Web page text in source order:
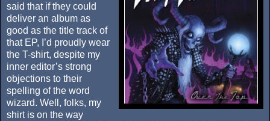
said that if they could
deliver an album as
good as the title track of
that EP, I’d proudly wear
the T-shirt, despite my
inner editor’s strong
objections to their
spelling of the word
wizard. Well, folks, my
shirt is on the way